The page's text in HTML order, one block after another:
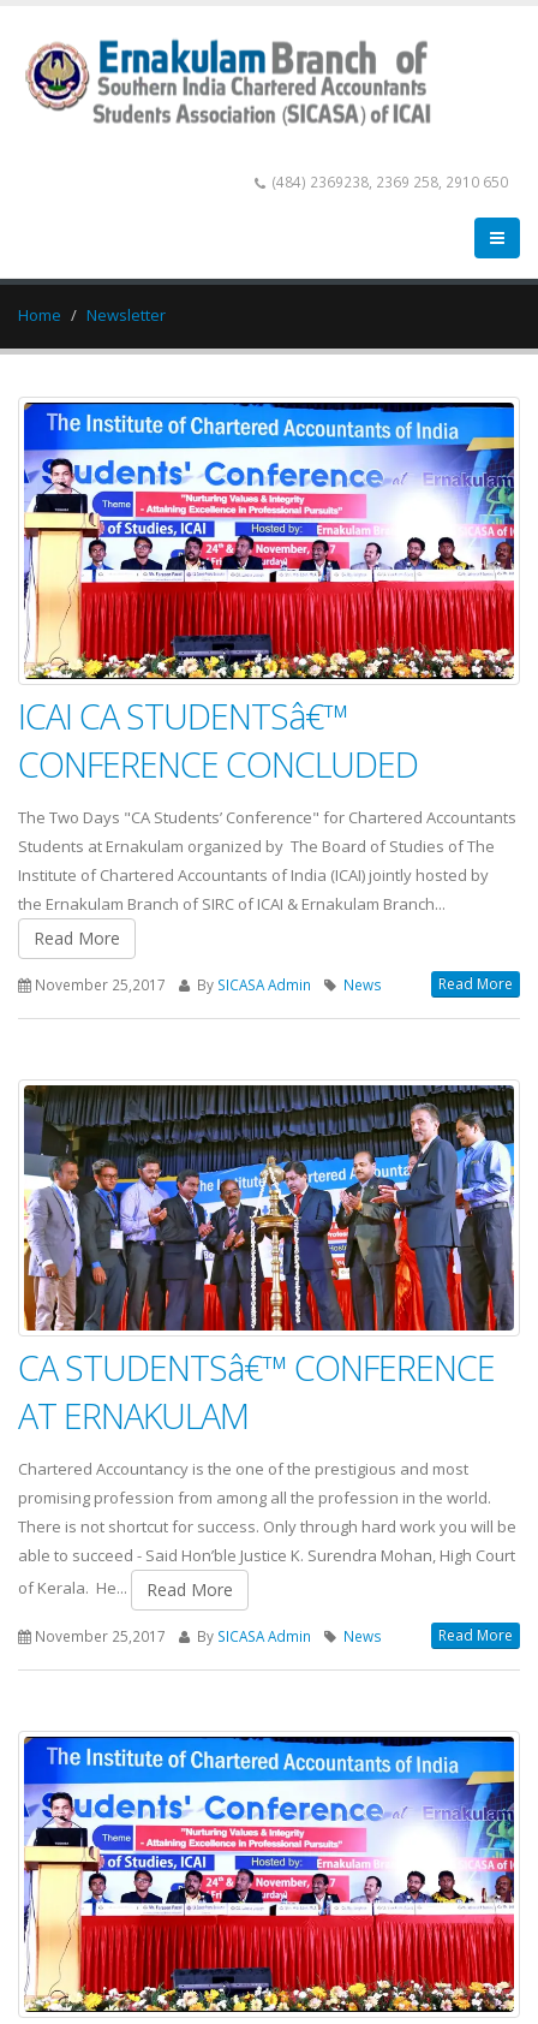
(484) 2369238, 2369 258, 2910 650
Home Newsletter
ICAI CA STUDENTSâ€™
CONFERENCE CONCLUDED
The Two Days "CA Students’ Conference" for Chartered Accountants
Students at Ernakulam organized by The Board of Studies of The
Institute of Chartered Accountants of India (ICAI) jointly hosted by
the Ernakulam Branch of SIRC of ICAI & Ernakulam Branch...
Read More
November 25,2017 By SICASA Admin News Read More
CA STUDENTSâ€™ CONFERENCE
AT ERNAKULAM
Chartered Accountancy is the one of the prestigious and most
promising profession from among all the profession in the world.
There is not shortcut for success. Only through hard work you will be
able to succeed - Said Hon’ble Justice K. Surendra Mohan, High Court
of Kerala. He...
Read More
November 25,2017 By SICASA Admin News Read More